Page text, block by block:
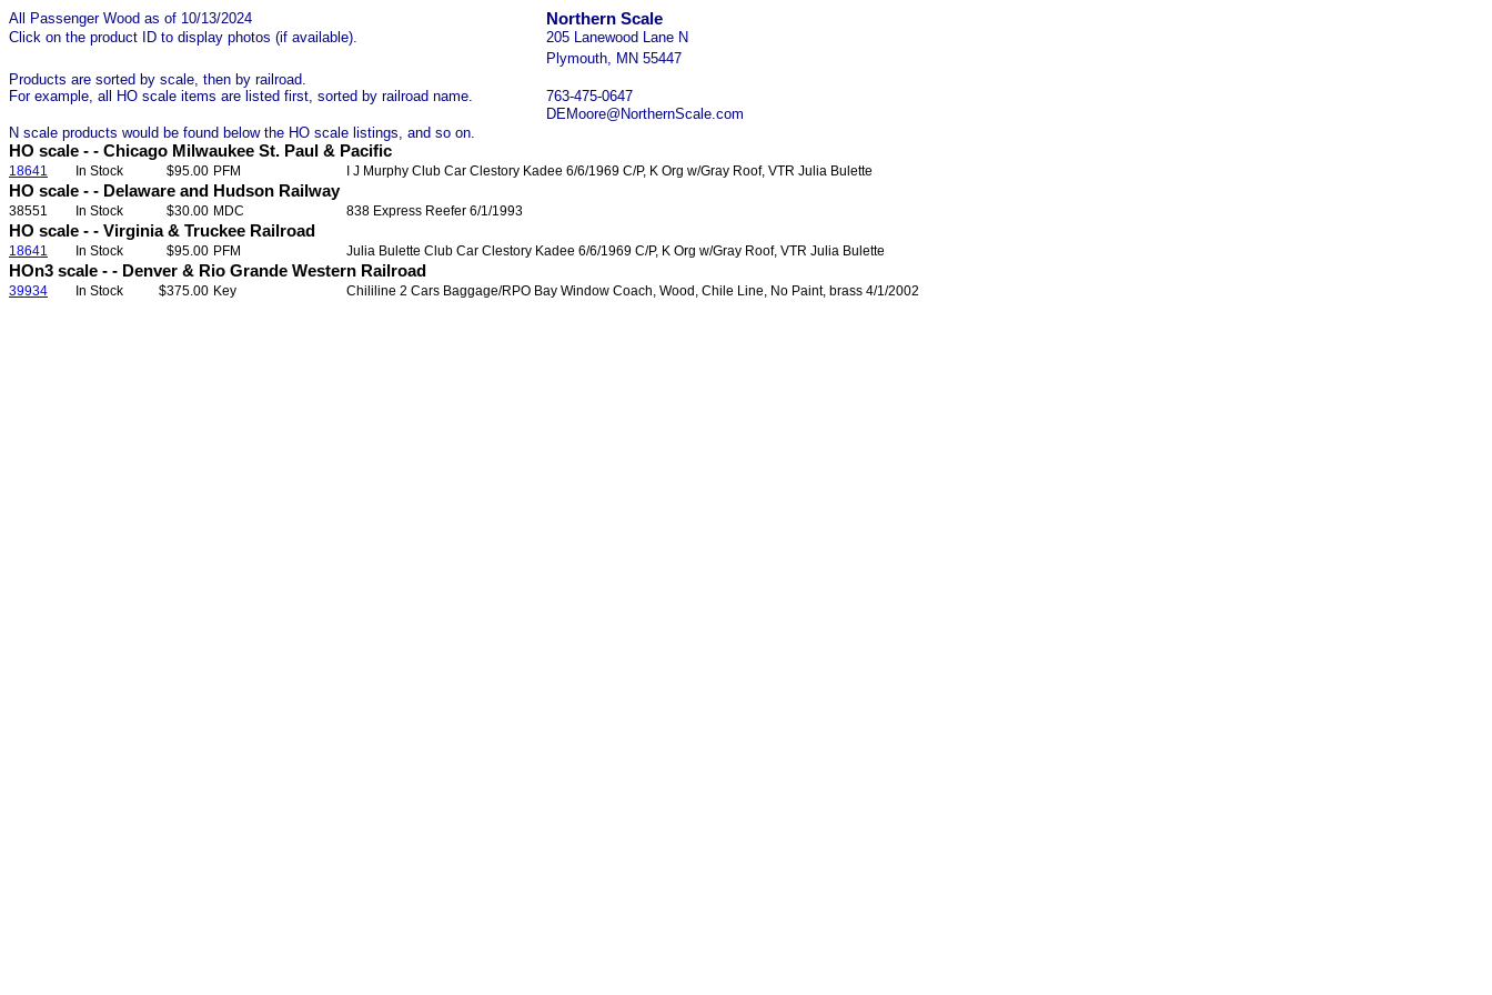
All Passenger Wood as of 10/13/2024 Northern Scale
Click on the product ID to display photos (if available).
205 Lanewood Lane N
Plymouth, MN 55447
Products are sorted by scale, then by railroad.
For example, all HO scale items are listed first, sorted by railroad name.
763-475-0647
DEMoore@NorthernScale.com
N scale products would be found below the HO scale listings, and so on.
HO scale - - Chicago Milwaukee St. Paul & Pacific
18641 In Stock $95.00 PFM I J Murphy Club Car Clestory Kadee 6/6/1969 C/P, K Org w/Gray Roof, VTR Julia Bulette
HO scale - - Delaware and Hudson Railway
38551 In Stock $30.00 MDC 838 Express Reefer 6/1/1993
HO scale - - Virginia & Truckee Railroad
18641 In Stock $95.00 PFM Julia Bulette Club Car Clestory Kadee 6/6/1969 C/P, K Org w/Gray Roof, VTR Julia Bulette
HOn3 scale - - Denver & Rio Grande Western Railroad
39934 In Stock $375.00 Key Chililine 2 Cars Baggage/RPO Bay Window Coach, Wood, Chile Line, No Paint, brass 4/1/2002